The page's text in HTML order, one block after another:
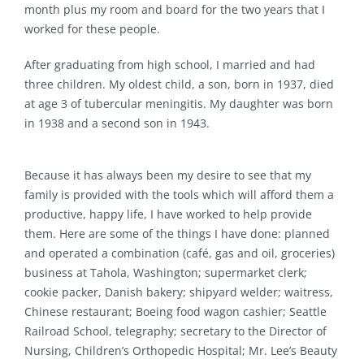
month plus my room and board for the two years that I
worked for these people.
After graduating from high school, I married and had
three children. My oldest child, a son, born in 1937, died
at age 3 of tubercular meningitis. My daughter was born
in 1938 and a second son in 1943.
Because it has always been my desire to see that my
family is provided with the tools which will afford them a
productive, happy life, I have worked to help provide
them. Here are some of the things I have done: planned
and operated a combination (café, gas and oil, groceries)
business at Tahola, Washington; supermarket clerk;
cookie packer, Danish bakery; shipyard welder; waitress,
Chinese restaurant; Boeing food wagon cashier; Seattle
Railroad School, telegraphy; secretary to the Director of
Nursing, Children’s Orthopedic Hospital; Mr. Lee’s Beauty